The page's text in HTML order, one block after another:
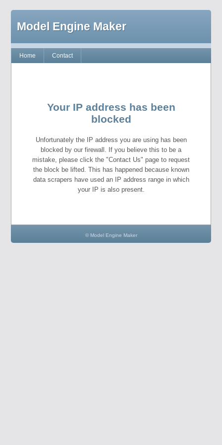
Model Engine Maker
Home Contact
Your IP address has been
blocked
Unfortunately the IP address you are using has been
blocked by our firewall. If you believe this to be a
mistake, please click the "Contact Us" page to request
the block be lifted. This has happened because known
data scrapers have used an IP address range in which
your IP is also present.
© Model Engine Maker